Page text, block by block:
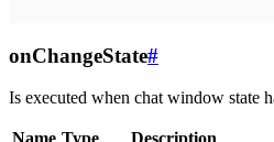
onChangeState#
Is executed when chat window state